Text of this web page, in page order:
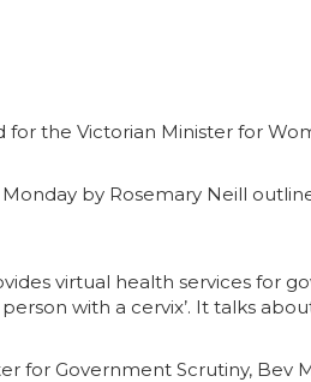
the Victorian Minister for
by Rosemary Neill
virtual health services for
with a cervix’. It talks
for Government Scrutiny,